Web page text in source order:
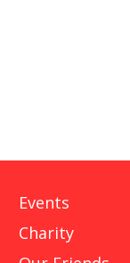
Events
Charity